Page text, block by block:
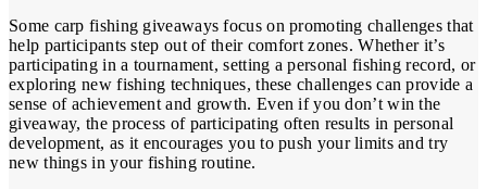
Some carp fishing giveaways focus on promoting challenges that
help participants step out of their comfort zones. Whether it’s
participating in a tournament, setting a personal fishing record, or
exploring new fishing techniques, these challenges can provide a
sense of achievement and growth. Even if you don’t win the
giveaway, the process of participating often results in personal
development, as it encourages you to push your limits and try
new things in your fishing routine.